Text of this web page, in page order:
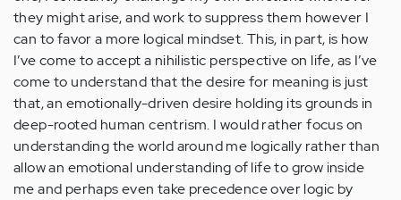
they might arise, and work to suppress them however I
can to favor a more logical mindset. This, in part, is how
I’ve come to accept a nihilistic perspective on life, as I’ve
come to understand that the desire for meaning is just
that, an emotionally-driven desire holding its grounds in
deep-rooted human centrism. I would rather focus on
understanding the world around me logically rather than
allow an emotional understanding of life to grow inside
me and perhaps even take precedence over logic by